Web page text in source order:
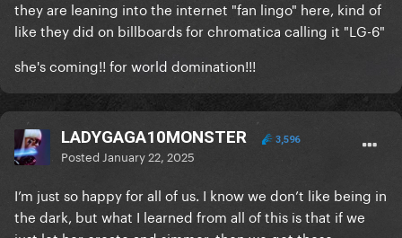
they are leaning into the internet "fan lingo" here, kind of
like they did on billboards for chromatica calling it "LG-6"
she's coming!! for world domination!!!
LADYGAGA10MONSTER 3,596
Posted January 22, 2025
I’m just so happy for all of us. I know we don’t like being in
the dark, but what I learned from all of this is that if we